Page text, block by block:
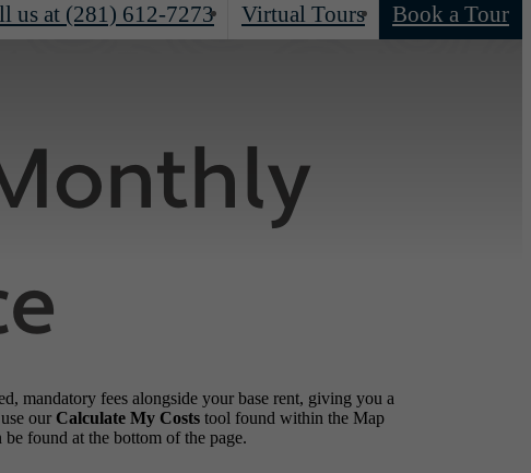
us at (281) 612-7273 Virtual Tours Book a Tour
mandatory fees alongside your base rent, giving you a
our Calculate My Costs tool found within the Map
found at the bottom of the page.